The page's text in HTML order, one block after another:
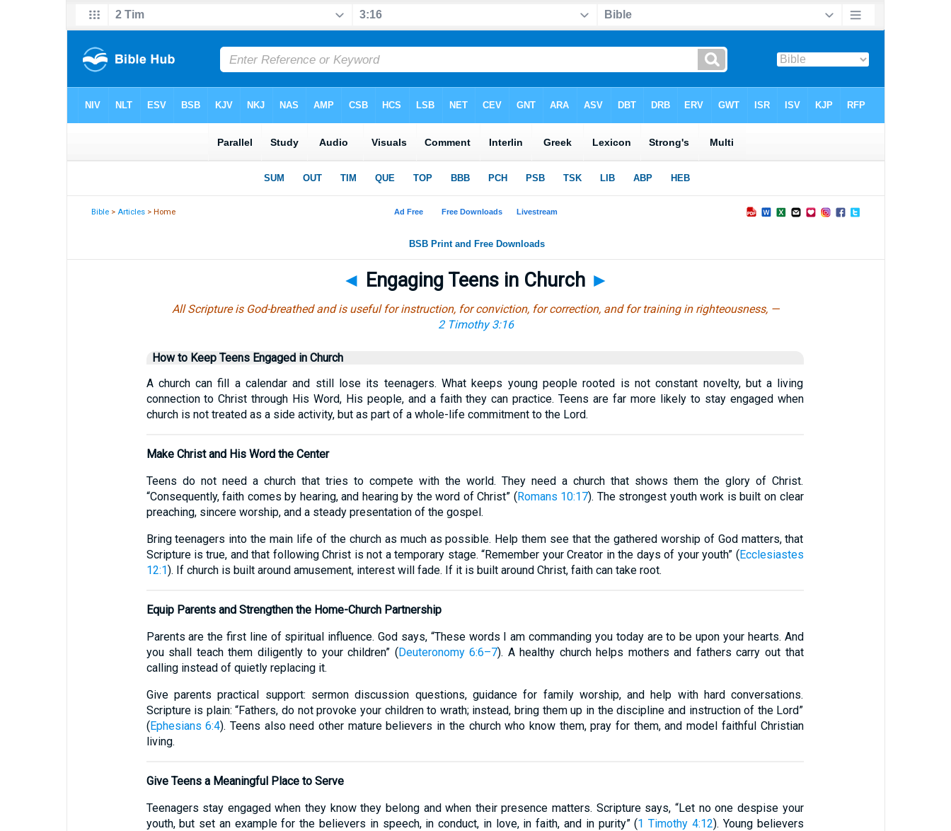
Bible >Articles > Home
◄ Engaging Teens in Church ►
All Scripture is God-breathed and is useful for instruction, for conviction, for correction, and for training in righteousness, —
2 Timothy 3:16
How to Keep Teens Engaged in Church
A church can fill a calendar and still lose its teenagers. What keeps young people rooted is not constant novelty, but a living
connection to Christ through His Word, His people, and a faith they can practice. Teens are far more likely to stay engaged when
church is not treated as a side activity, but as part of a whole-life commitment to the Lord.
Make Christ and His Word the Center
Teens do not need a church that tries to compete with the world. They need a church that shows them the glory of Christ.
“Consequently, faith comes by hearing, and hearing by the word of Christ” (Romans 10:17). The strongest youth work is built on clear
preaching, sincere worship, and a steady presentation of the gospel.
Bring teenagers into the main life of the church as much as possible. Help them see that the gathered worship of God matters, that
Scripture is true, and that following Christ is not a temporary stage. “Remember your Creator in the days of your youth” (Ecclesiastes
12:1). If church is built around amusement, interest will fade. If it is built around Christ, faith can take root.
Equip Parents and Strengthen the Home-Church Partnership
Parents are the first line of spiritual influence. God says, “These words I am commanding you today are to be upon your hearts. And
you shall teach them diligently to your children” (Deuteronomy 6:6–7). A healthy church helps mothers and fathers carry out that
calling instead of quietly replacing it.
Give parents practical support: sermon discussion questions, guidance for family worship, and help with hard conversations.
Scripture is plain: “Fathers, do not provoke your children to wrath; instead, bring them up in the discipline and instruction of the Lord”
(Ephesians 6:4). Teens also need other mature believers in the church who know them, pray for them, and model faithful Christian
living.
Give Teens a Meaningful Place to Serve
Teenagers stay engaged when they know they belong and when their presence matters. Scripture says, “Let no one despise your
youth, but set an example for the believers in speech, in conduct, in love, in faith, and in purity” (1 Timothy 4:12). Young believers